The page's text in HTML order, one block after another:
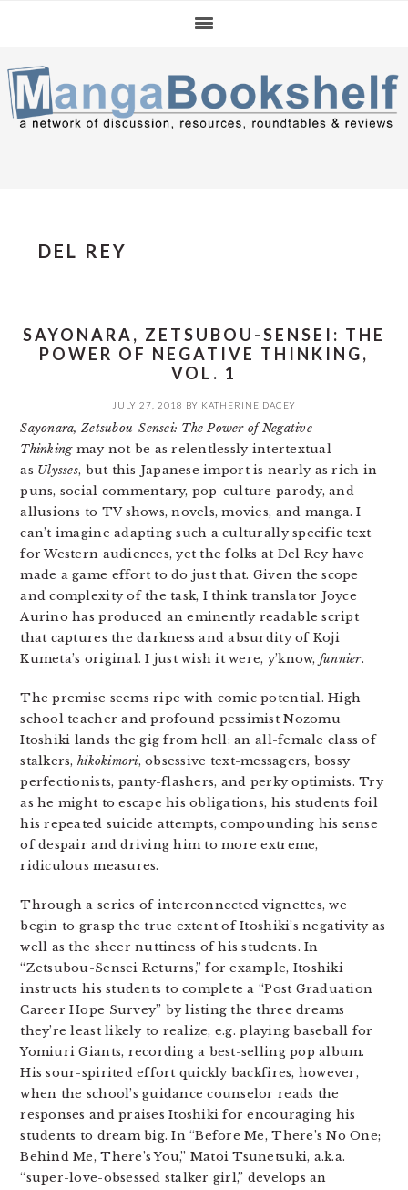
navigation
content
sidebar
DEL REY
SAYONARA, ZETSUBOU-SENSEI: THE
POWER OF NEGATIVE THINKING,
VOL. 1
JULY 27, 2018 BY KATHERINE DACEY
Sayonara, Zetsubou-Sensei: The Power of Negative
Thinkingmay not be as relentlessly intertextual
as Ulysses, but this Japanese import is nearly as rich in
puns, social commentary, pop-culture parody, and
allusions to TV shows, novels, movies, and manga. I
can’t imagine adapting such a culturally specific text
for Western audiences, yet the folks at Del Rey have
made a game effort to do just that. Given the scope
and complexity of the task, I think translator Joyce
Aurino has produced an eminently readable script
that captures the darkness and absurdity of Koji
Kumeta’s original. I just wish it were, y’know, funnier.
The premise seems ripe with comic potential. High
school teacher and profound pessimist Nozomu
Itoshiki lands the gig from hell: an all-female class of
stalkers, hikokimori, obsessive text-messagers, bossy
perfectionists, panty-flashers, and perky optimists. Try
as he might to escape his obligations, his students foil
his repeated suicide attempts, compounding his sense
of despair and driving him to more extreme,
ridiculous measures.
Through a series of interconnected vignettes, we
begin to grasp the true extent of Itoshiki’s negativity as
well as the sheer nuttiness of his students. In
“Zetsubou-Sensei Returns,” for example, Itoshiki
instructs his students to complete a “Post Graduation
Career Hope Survey” by listing the three dreams
they’re least likely to realize, e.g. playing baseball for
Yomiuri Giants, recording a best-selling pop album.
His sour-spirited effort quickly backfires, however,
when the school’s guidance counselor reads the
responses and praises Itoshiki for encouraging his
students to dream big. In “Before Me, There’s No One;
Behind Me, There’s You,” Matoi Tsunetsuki, a.k.a.
“super-love-obsessed stalker girl,” develops an